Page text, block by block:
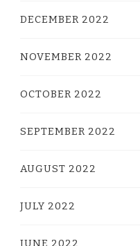
DECEMBER 2022
NOVEMBER 2022
OCTOBER 2022
SEPTEMBER 2022
AUGUST 2022
JULY 2022
JUNE 2022